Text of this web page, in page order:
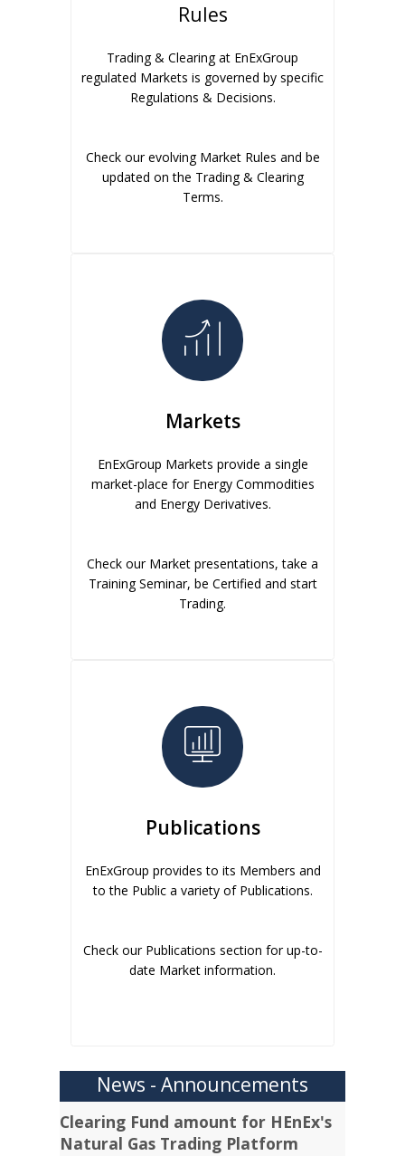
Rules
Trading & Clearing at EnExGroup
regulated Markets is governed by specific
Regulations & Decisions.
Check our evolving Market Rules and be
updated on the Trading & Clearing
Terms.
Markets
EnExGroup Markets provide a single
market-place for Energy Commodities
and Energy Derivatives.
Check our Market presentations, take a
Training Seminar, be Certified and start
Trading.
Publications
EnExGroup provides to its Members and
to the Public a variety of Publications.
Check our Publications section for up-to-
date Market information.
News - Announcements
Clearing Fund amount for HEnEx's
Natural Gas Trading Platform